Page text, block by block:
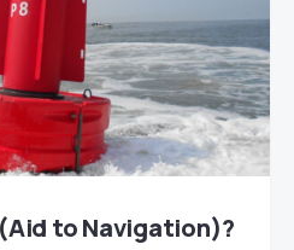
to Navigation)?